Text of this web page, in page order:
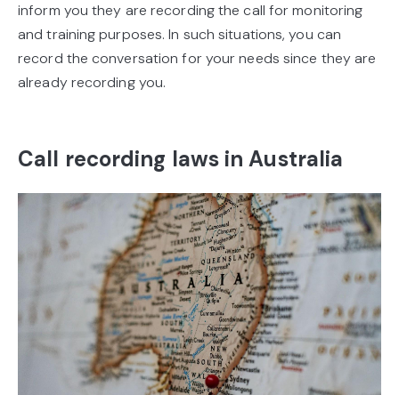
inform you they are recording the call for monitoring
and training purposes. In such situations, you can
record the conversation for your needs since they are
already recording you.
Call recording laws in Australia